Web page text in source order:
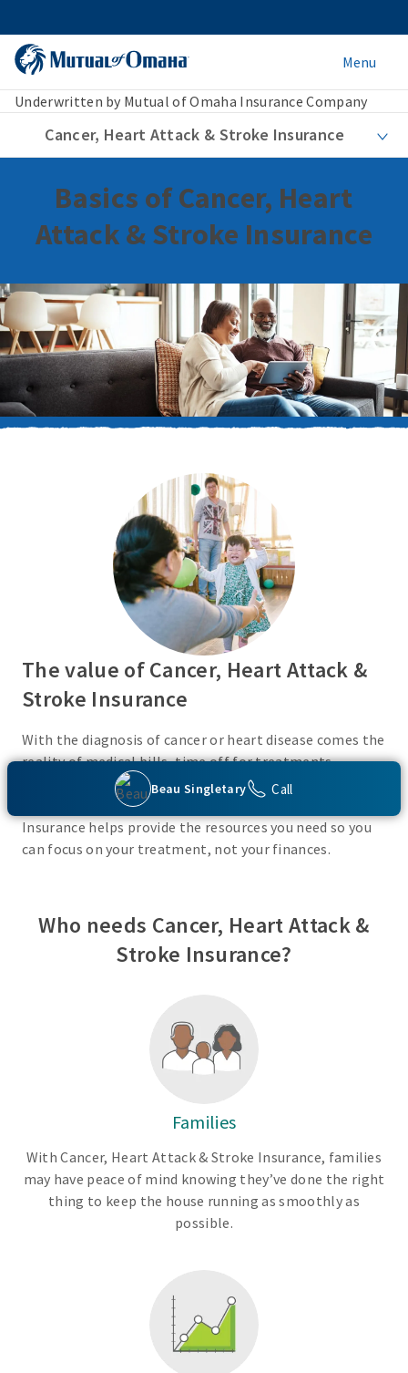
Menu
Underwritten by Mutual of Omaha Insurance Company
Cancer, Heart Attack & Stroke Insurance
Beau Singletary Call
Basics of Cancer, Heart
Attack & Stroke Insurance
The value of Cancer, Heart Attack &
Stroke Insurance
With the diagnosis of cancer or heart disease comes the
reality of medical bills, time off for treatments,
monies for living expenses, and for some, the cost of
high deductibles. Cancer, Heart Attack & Stroke
Insurance helps provide the resources you need so you
can focus on your treatment, not your finances.
Who needs Cancer, Heart Attack &
Stroke Insurance?
Families
With Cancer, Heart Attack & Stroke Insurance, families
may have peace of mind knowing they’ve done the right
thing to keep the house running as smoothly as
possible.